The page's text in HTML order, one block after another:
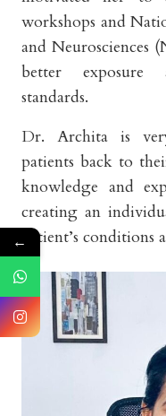
workshops and
and Neurosciences
better exposure
standards.
Dr. Archita is
patients back to
knowledge and
creating an
patient’s
←